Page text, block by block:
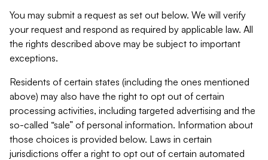
You may submit a request as set out below. We will verify
your request and respond as required by applicable law. All
the rights described above may be subject to important
exceptions.
Residents of certain states (including the ones mentioned
above) may also have the right to opt out of certain
processing activities, including targeted advertising and the
so-called “sale” of personal information. Information about
those choices is provided below. Laws in certain
jurisdictions offer a right to opt out of certain automated